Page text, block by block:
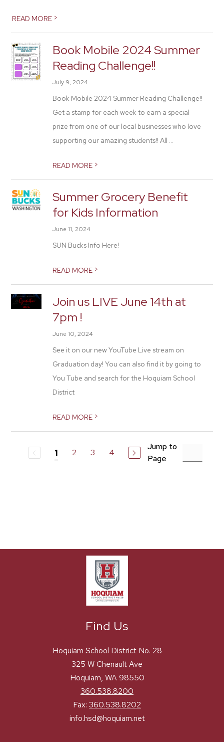
READ MORE >
Book Mobile 2024 Summer
Reading Challenge!!
July 9, 2024
Book Mobile 2024 Summer Reading Challenge!!
Get a stamp for each week to earn a special
prize from one of our local businesses who love
supporting our amazing students!! All ...
READ MORE >
Summer Grocery Benefit
for Kids Information
June 11, 2024
SUN Bucks Info Here!
READ MORE >
Join us LIVE June 14th at
7pm !
June 10, 2024
See it on our new YouTube Live stream on
Graduation day! You can also find it by going to
You Tube and search for the Hoquiam School
District
READ MORE >
1 2 3 4
Jump to
Page
Find Us
Hoquiam School District No. 28
325 W Chenault Ave
Hoquiam, WA 98550
360.538.8200
Fax: 360.538.8202
info.hsd@hoquiam.net